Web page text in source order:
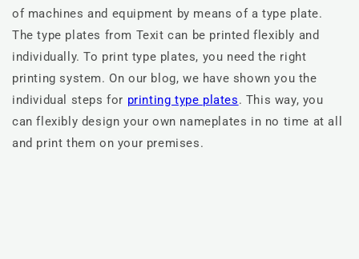
of machines and equipment by means of a type plate.
The type plates from Texit can be printed flexibly and
individually. To print type plates, you need the right
printing system. On our blog, we have shown you the
individual steps for printing type plates. This way, you
can flexibly design your own nameplates in no time at all
and print them on your premises.